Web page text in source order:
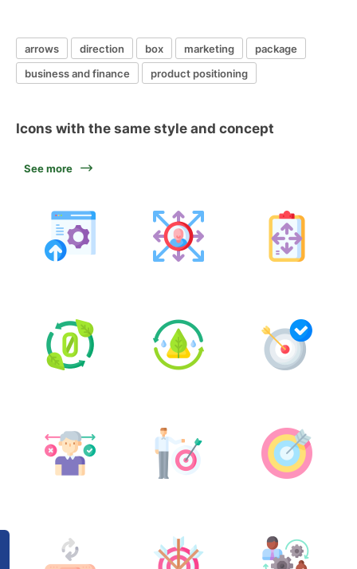
arrows direction box marketing
package
business and finance
product positioning
Icons with the same style and concept
See more